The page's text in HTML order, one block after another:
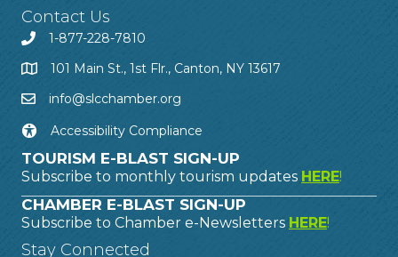
Contact Us
1-877-228-7810
101 Main St., 1st Flr., Canton, NY 13617
info@slcchamber.org
Accessibility Compliance
TOURISM E-BLAST SIGN-UP
Subscribe to monthly tourism updates HERE!
CHAMBER E-BLAST SIGN-UP
Subscribe to Chamber e-Newsletters HERE!
Stay Connected